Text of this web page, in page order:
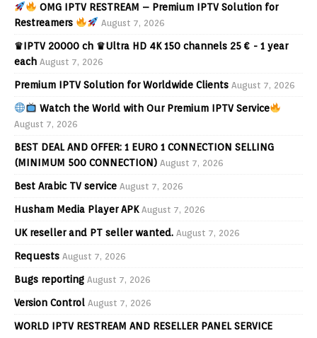
OMG IPTV RESTREAM – Premium IPTV Solution for
Restreamers
August 7, 2026
♛IPTV 20000 ch ♛Ultra HD 4K 150 channels 25 € - 1 year
each August 7, 2026
Premium IPTV Solution for Worldwide Clients August 7, 2026
Watch the World with Our Premium IPTV Service
August 7, 2026
BEST DEAL AND OFFER: 1 EURO 1 CONNECTION SELLING
(MINIMUM 500 CONNECTION) August 7, 2026
Best Arabic TV service August 7, 2026
Husham Media Player APK August 7, 2026
UK reseller and PT seller wanted. August 7, 2026
Requests August 7, 2026
Bugs reporting August 7, 2026
Version Control August 7, 2026
WORLD IPTV RESTREAM AND RESELLER PANEL SERVICE